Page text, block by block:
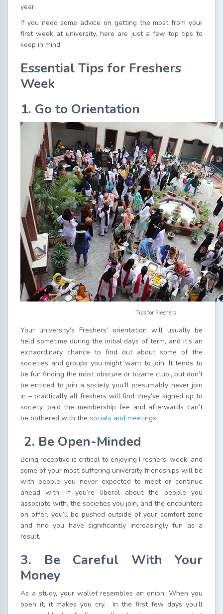
year.
If you need some advice on getting the most from your
first week at university, here are just a few top tips to
keep in mind.
Essential Tips for Freshers
Week
1. Go to Orientation
Tips for Freshers
Your university’s Freshers’ orientation will usually be
held sometime during the initial days of term, and it’s an
extraordinary chance to find out about some of the
societies and groups you might want to join. It tends to
be fun finding the most obscure or bizarre club,, but don’t
be enticed to join a society you’ll presumably never join
in – practically all freshers will find they’ve signed up to
society, paid the membership fee and afterwards can’t
be bothered with the socials and meetings.
2. Be Open-Minded
Being receptive is critical to enjoying Freshers’ week, and
some of your most suffering university friendships will be
with people you never expected to meet or continue
ahead with. If you’re liberal about the people you
associate with, the societies you join, and the encounters
on offer, you’ll be pushed outside of your comfort zone
and find you have significantly increasingly fun as a
result.
3. Be Careful With Your
Money
As a study, your wallet resembles an onion. When you
open it, it makes you cry. In the first few days you’ll